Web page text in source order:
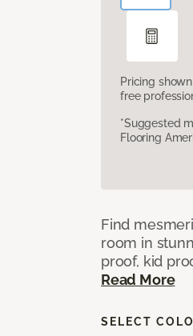
Pricing
free
*Suggested
Flooring
Find
room in
proof, kid
Read More
SELECT